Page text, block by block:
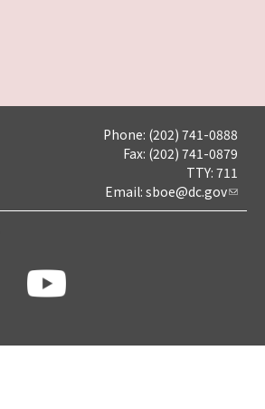
Phone: (202) 741-0888
Fax: (202) 741-0879
TTY: 711
Email: sboe@dc.gov